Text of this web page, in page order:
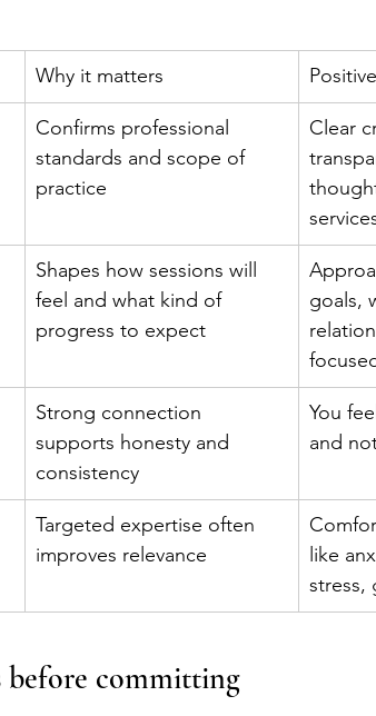
Why it matters
Confirms professional
standards and scope of
practice
Clear
Shapes how sessions will
feel and what kind of
progress to expect
goals,
Strong connection
supports honesty and
consistency
You
and
Targeted expertise often
improves relevance
like
stress,
before committing